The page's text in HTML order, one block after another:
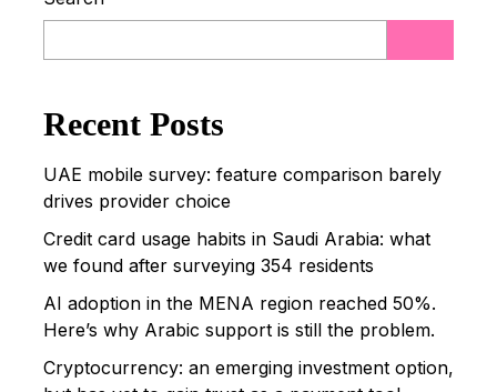
Recent Posts
UAE mobile survey: feature comparison barely
drives provider choice
Credit card usage habits in Saudi Arabia: what
we found after surveying 354 residents
AI adoption in the MENA region reached 50%.
Here’s why Arabic support is still the problem.
Cryptocurrency: an emerging investment option,